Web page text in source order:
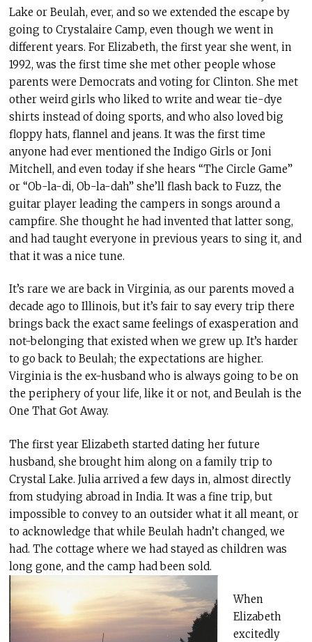
Lake or Beulah, ever, and so we extended the escape by
going to Crystalaire Camp, even though we went in
different years. For Elizabeth, the first year she went, in
1992, was the first time she met other people whose
parents were Democrats and voting for Clinton. She met
other weird girls who liked to write and wear tie-dye
shirts instead of doing sports, and who also loved big
floppy hats, flannel and jeans. It was the first time
anyone had ever mentioned the Indigo Girls or Joni
Mitchell, and even today if she hears “The Circle Game”
or “Ob-la-di, Ob-la-dah” she’ll flash back to Fuzz, the
guitar player leading the campers in songs around a
campfire. She thought he had invented that latter song,
and had taught everyone in previous years to sing it, and
that it was a nice tune.
It’s rare we are back in Virginia, as our parents moved a
decade ago to Illinois, but it’s fair to say every trip there
brings back the exact same feelings of exasperation and
not-belonging that existed when we grew up. It’s harder
to go back to Beulah; the expectations are higher.
Virginia is the ex-husband who is always going to be on
the periphery of your life, like it or not, and Beulah is the
One That Got Away.
The first year Elizabeth started dating her future
husband, she brought him along on a family trip to
Crystal Lake. Julia arrived a few days in, almost directly
from studying abroad in India. It was a fine trip, but
impossible to convey to an outsider what it all meant, or
to acknowledge that while Beulah hadn’t changed, we
had. The cottage where we had stayed as children was
long gone, and the camp had been sold.
When
Elizabeth
excitedly